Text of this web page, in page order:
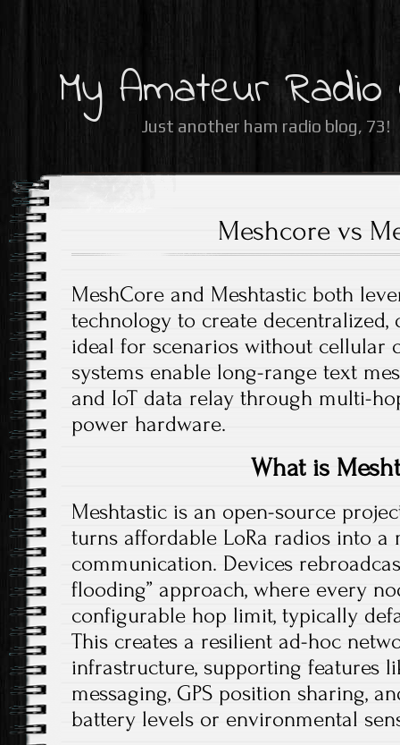
My Amateur Radio
Just another ham radio blog, 73!
Meshcore vs
MeshCore and Meshtastic both
technology to create
ideal for scenarios without cellular
systems enable long-range text
and IoT data relay through multi-
power hardware.​
What is
Meshtastic is an open-source
turns affordable LoRa radios into
communication. Devices
flooding” approach, where every
configurable hop limit, typically
This creates a resilient ad-hoc
infrastructure, supporting features
messaging, GPS position sharing,
battery levels or environmental